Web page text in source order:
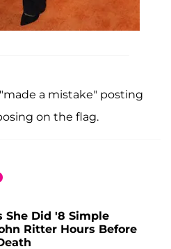
a mistake" posting
on the flag.
She Did '8 Simple
Ritter Hours Before